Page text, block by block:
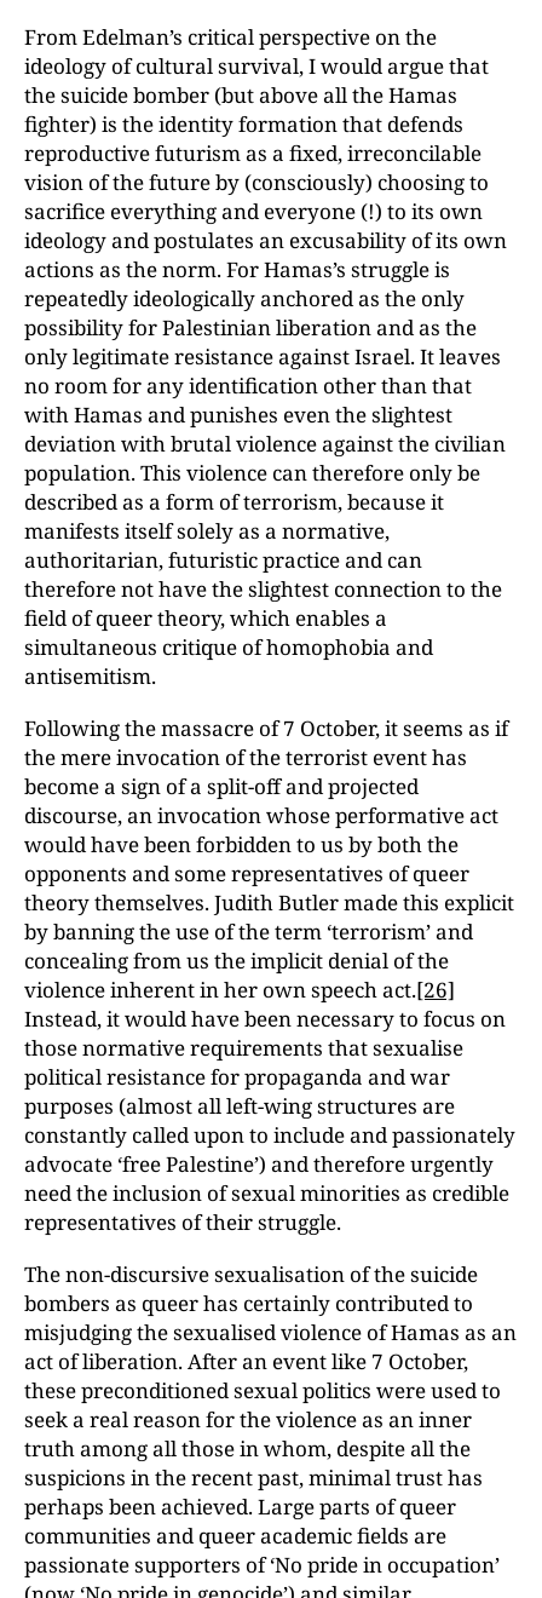
From Edelman’s critical perspective on the
ideology of cultural survival, I would argue that
the suicide bomber (but above all the Hamas
fighter) is the identity formation that defends
reproductive futurism as a fixed, irreconcilable
vision of the future by (consciously) choosing to
sacrifice everything and everyone (!) to its own
ideology and postulates an excusability of its own
actions as the norm. For Hamas’s struggle is
repeatedly ideologically anchored as the only
possibility for Palestinian liberation and as the
only legitimate resistance against Israel. It leaves
no room for any identification other than that
with Hamas and punishes even the slightest
deviation with brutal violence against the civilian
population. This violence can therefore only be
described as a form of terrorism, because it
manifests itself solely as a normative,
authoritarian, futuristic practice and can
therefore not have the slightest connection to the
field of queer theory, which enables a
simultaneous critique of homophobia and
antisemitism.
Following the massacre of 7 October, it seems as if
the mere invocation of the terrorist event has
become a sign of a split-off and projected
discourse, an invocation whose performative act
would have been forbidden to us by both the
opponents and some representatives of queer
theory themselves. Judith Butler made this explicit
by banning the use of the term ‘terrorism’ and
concealing from us the implicit denial of the
violence inherent in her own speech act.[26]
Instead, it would have been necessary to focus on
those normative requirements that sexualise
political resistance for propaganda and war
purposes (almost all left-wing structures are
constantly called upon to include and passionately
advocate ‘free Palestine’) and therefore urgently
need the inclusion of sexual minorities as credible
representatives of their struggle.
The non-discursive sexualisation of the suicide
bombers as queer has certainly contributed to
misjudging the sexualised violence of Hamas as an
act of liberation. After an event like 7 October,
these preconditioned sexual politics were used to
seek a real reason for the violence as an inner
truth among all those in whom, despite all the
suspicions in the recent past, minimal trust has
perhaps been achieved. Large parts of queer
communities and queer academic fields are
passionate supporters of ‘No pride in occupation’